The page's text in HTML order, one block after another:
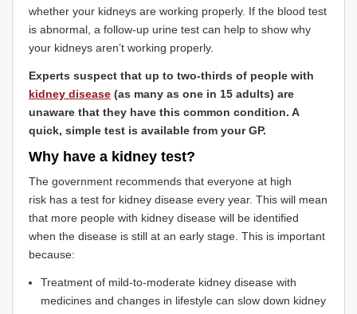
whether your kidneys are working properly. If the blood test
is abnormal, a follow-up urine test can help to show why
your kidneys aren’t working properly.
Experts suspect that up to two-thirds of people with
kidney disease (as many as one in 15 adults) are
unaware that they have this common condition. A
quick, simple test is available from your GP.
Why have a kidney test?
The government recommends that everyone at high
risk has a test for kidney disease every year. This will mean
that more people with kidney disease will be identified
when the disease is still at an early stage. This is important
because:
Treatment of mild-to-moderate kidney disease with
medicines and changes in lifestyle can slow down kidney